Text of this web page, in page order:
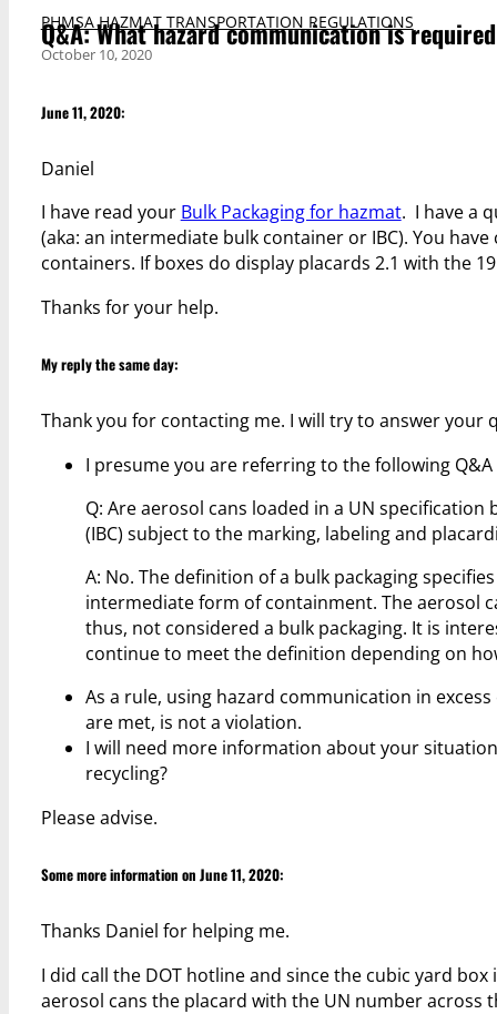
PHMSA HAZMAT TRANSPORTATION REGULATIONS
Q&A: What hazard communication is
October 10, 2020
June 11, 2020:
Daniel
I have read your Bulk Packaging for hazmat. I have a
(aka: an intermediate bulk container or IBC). You
containers. If boxes do display placards 2.1 with the
Thanks for your help.
My reply the same day:
Thank you for contacting me. I will try to answer your
I presume you are referring to the following
Q: Are aerosol cans loaded in a UN
(IBC) subject to the marking, labeling and
A: No. The definition of a bulk packaging
intermediate form of containment. The aerosol
thus, not considered a bulk packaging. It is
continue to meet the definition depending on
As a rule, using hazard communication in
are met, is not a violation.
I will need more information about your
recycling?
Please advise.
Some more information on June 11, 2020:
Thanks Daniel for helping me.
I did call the DOT hotline and since the cubic yard
aerosol cans the placard with the UN number across